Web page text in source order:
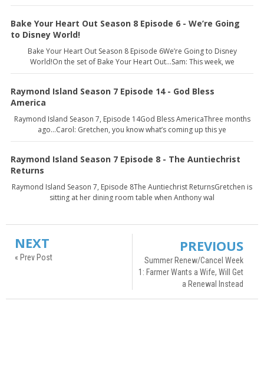
Bake Your Heart Out Season 8 Episode 6 - We’re Going
to Disney World!
Bake Your Heart Out Season 8 Episode 6We’re Going to Disney
World!On the set of Bake Your Heart Out…Sam: This week, we
Raymond Island Season 7 Episode 14 - God Bless
America
Raymond Island Season 7, Episode 14God Bless AmericaThree months
ago…Carol: Gretchen, you know what’s coming up this ye
Raymond Island Season 7 Episode 8 - The Auntiechrist
Returns
Raymond Island Season 7, Episode 8The Auntiechrist ReturnsGretchen is
sitting at her dining room table when Anthony wal
NEXT
« Prev Post
PREVIOUS
Summer Renew/Cancel Week
1: Farmer Wants a Wife, Will Get
a Renewal Instead